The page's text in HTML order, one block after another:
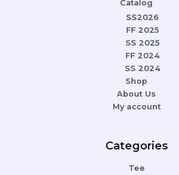
Catalog
SS2026
FF 2025
SS 2025
FF 2024
SS 2024
Shop
About Us
My account
Categories
Tee